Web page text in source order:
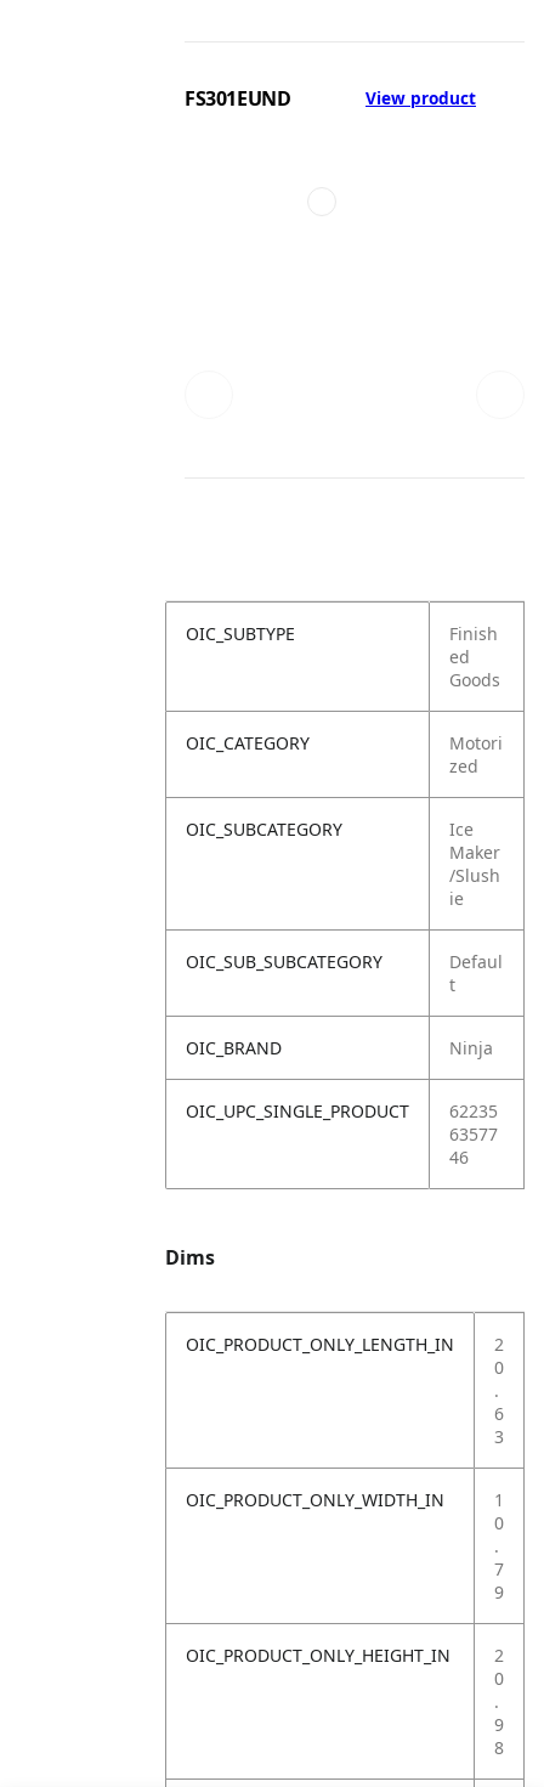
FS301EUND View product
OIC_SUBTYPE
Finish
ed
Goods
OIC_CATEGORY
Motori
zed
OIC_SUBCATEGORY
Ice
Maker
/Slush
ie
OIC_SUB_SUBCATEGORY
Defaul
t
OIC_BRAND Ninja
OIC_UPC_SINGLE_PRODUCT
62235
63577
46
Dims
OIC_PRODUCT_ONLY_LENGTH_IN
2
0
.
6
3
OIC_PRODUCT_ONLY_WIDTH_IN
1
0
.
7
9
OIC_PRODUCT_ONLY_HEIGHT_IN
2
0
.
9
8